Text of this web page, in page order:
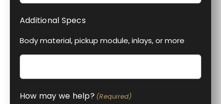
Additional Specs
Body material, pickup module, inlays, or more
How may we help? (Required)